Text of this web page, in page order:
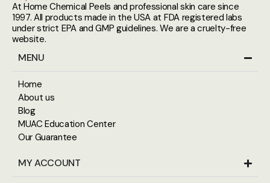
At Home Chemical Peels and professional skin care since
1997. All products made in the USA at FDA registered labs
under strict EPA and GMP guidelines. We are a cruelty-free
website.
MENU
Home
About us
Blog
MUAC Education Center
Our Guarantee
MY ACCOUNT